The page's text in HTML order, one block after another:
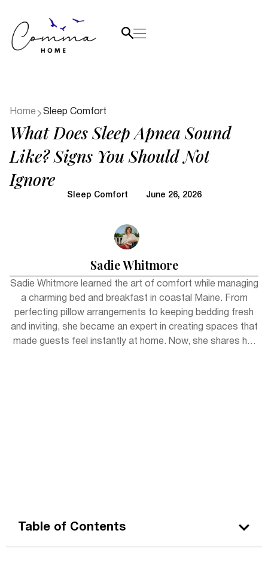
Home Sleep Comfort
What Does Sleep Apnea Sound
Like? Signs You Should Not
Ignore
Sleep Comfort June 26, 2026
Sadie Whitmore
Sadie Whitmore learned the art of comfort while managing
a charming bed and breakfast in coastal Maine. From
perfecting pillow arrangements to keeping bedding fresh
and inviting, she became an expert in creating spaces that
made guests feel instantly at home. Now, she shares her
Table of Contents